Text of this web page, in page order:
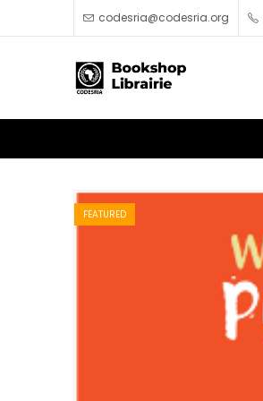
codesria@codesria.org
FEATURED